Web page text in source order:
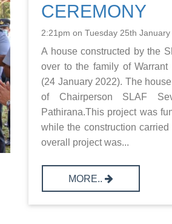
CEREMONY
2:21pm on Tuesday 25th January
A house constructed by the
over to the family of
(24 January 2022). The
of Chairperson SLAF
Pathirana.This project was
while the construction
overall project was...
MORE..